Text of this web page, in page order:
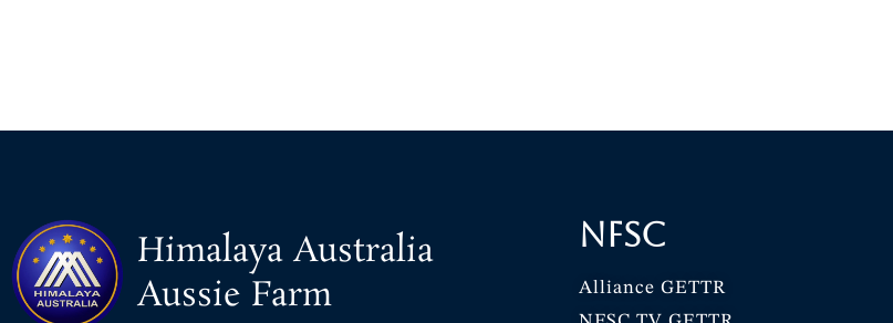
Himalaya Australia
Aussie Farm
NFSC
Alliance GETTR